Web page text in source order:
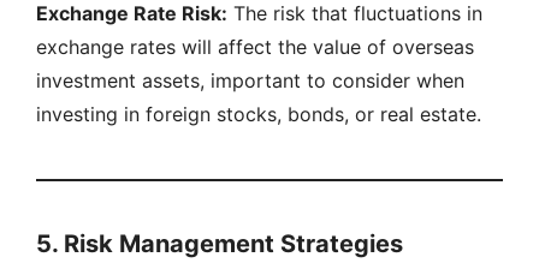
Exchange Rate Risk: The risk that fluctuations in
exchange rates will affect the value of overseas
investment assets, important to consider when
investing in foreign stocks, bonds, or real estate.
5. Risk Management Strategies